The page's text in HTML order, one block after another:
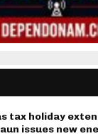
tax holiday
issues new